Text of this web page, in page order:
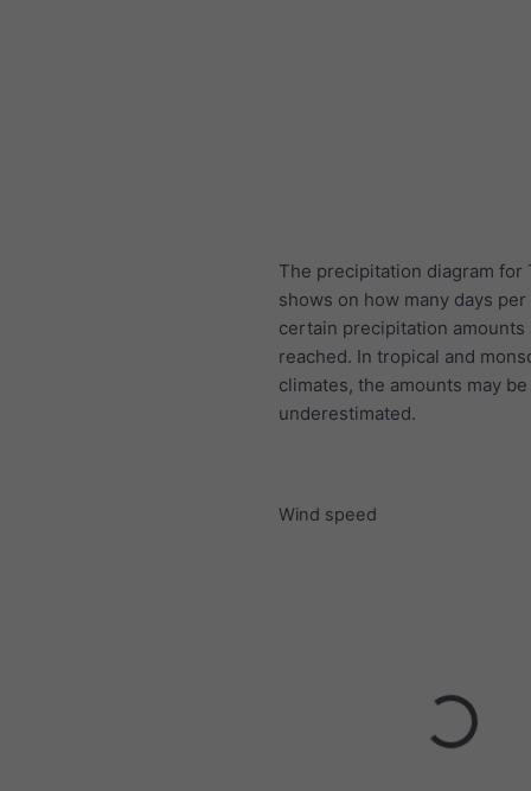
The precipitation diagram for
shows on how many days
certain precipitation amounts
reached. In tropical and
climates, the amounts may be
underestimated.
Wind speed